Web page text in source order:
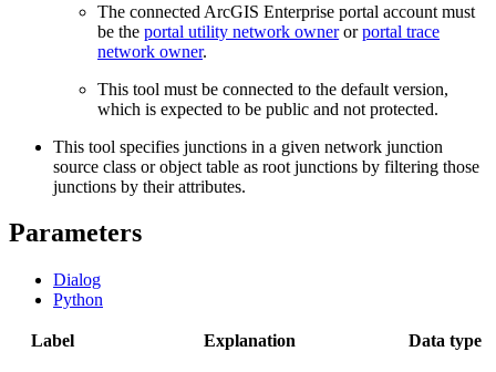
The connected ArcGIS Enterprise portal account must
be the portal utility network ownerorportal trace
network owner.
This tool must be connected to the default version,
which is expected to be public and not protected.
This tool specifies junctions in a given network junction
source class or object table as root junctions by filtering those
junctions by their attributes.
Parameters
Dialog
Python
Label Explanation Data type